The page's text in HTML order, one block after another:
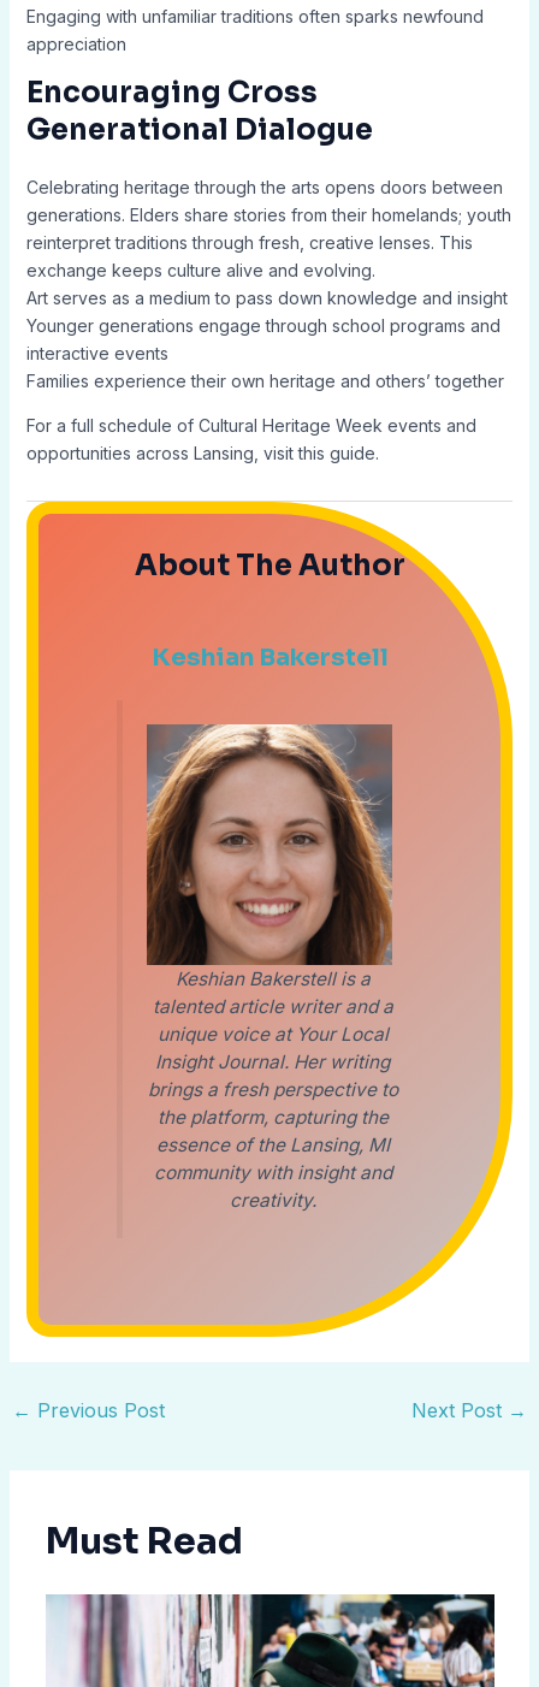
Engaging with unfamiliar traditions often sparks newfound
appreciation
Encouraging Cross
Generational Dialogue
Celebrating heritage through the arts opens doors between
generations. Elders share stories from their homelands; youth
reinterpret traditions through fresh, creative lenses. This
exchange keeps culture alive and evolving.
Art serves as a medium to pass down knowledge and insight
Younger generations engage through school programs and
interactive events
Families experience their own heritage and others’ together
For a full schedule of Cultural Heritage Week events and
opportunities across Lansing, visit this guide.
About The Author
Keshian Bakerstell
Keshian Bakerstell is a
talented article writer and a
unique voice at Your Local
Insight Journal. Her writing
brings a fresh perspective to
the platform, capturing the
essence of the Lansing, MI
community with insight and
creativity.
← Previous Post Next Post →
Must Read